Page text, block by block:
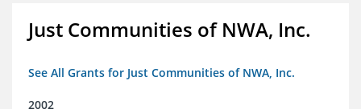
Just Communities of NWA, Inc.
See All Grants for Just Communities of NWA, Inc.
2002